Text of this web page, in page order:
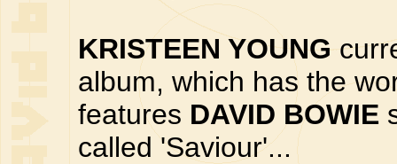
KRISTEEN YOUNG
album, which has the
features DAVID BOWIE
called 'Saviour'...